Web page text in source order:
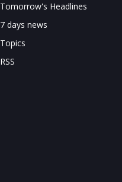
Tomorrow's Headlines
7 days news
Topics
RSS